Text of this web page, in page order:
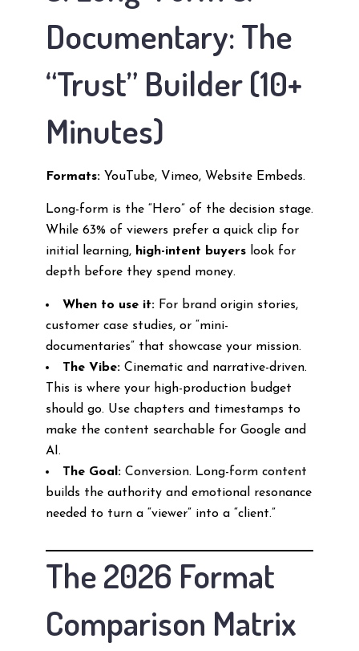
Documentary: The
“Trust” Builder (10+
Minutes)
Formats:YouTube, Vimeo, Website Embeds.
Long-form is the “Hero” of the decision stage.
While 63% of viewers prefer a quick clip for
initial learning, high-intent buyerslook for
depth before they spend money.
When to use it:For brand origin stories,
customer case studies, or “mini-
documentaries” that showcase your mission.
The Vibe:Cinematic and narrative-driven.
This is where your high-production budget
should go. Use chapters and timestamps to
make the content searchable for Google and
AI.
The Goal:Conversion. Long-form content
builds the authority and emotional resonance
needed to turn a “viewer” into a “client.”
The 2026 Format
Comparison Matrix